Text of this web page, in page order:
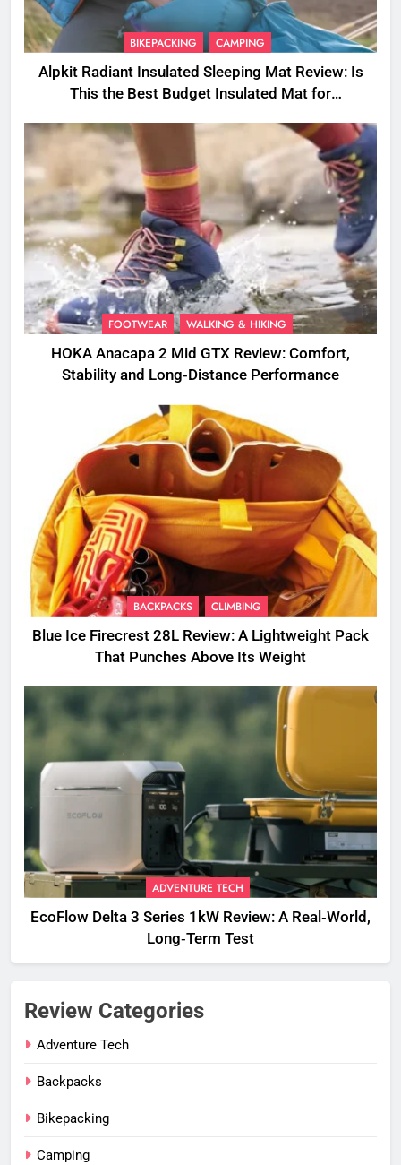
BIKEPACKING CAMPING
Alpkit Radiant Insulated Sleeping Mat Review: Is
This the Best Budget Insulated Mat for
FOOTWEAR WALKING & HIKING
HOKA Anacapa 2 Mid GTX Review: Comfort,
Stability and Long‑Distance Performance
BACKPACKS CLIMBING
Blue Ice Firecrest 28L Review: A Lightweight Pack
That Punches Above Its Weight
ADVENTURE TECH
EcoFlow Delta 3 Series 1kW Review: A Real‑World,
Long‑Term Test
Review Categories
Adventure Tech
Backpacks
Bikepacking
Camping